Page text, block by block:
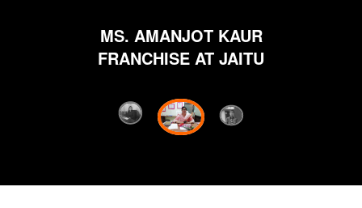
MS. AMANJOT KAUR
FRANCHISE AT JAITU